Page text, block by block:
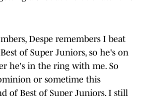
Despe remembers I beat
of Super Juniors, so he's on
he's in the ring with me. So
or sometime this
of Best of Super Juniors, I still